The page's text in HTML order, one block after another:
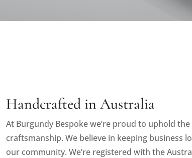
Handcrafted in Australia
At Burgundy Bespoke we’re proud to uphold
craftsmanship. We believe in keeping business
our community. We’re registered with the